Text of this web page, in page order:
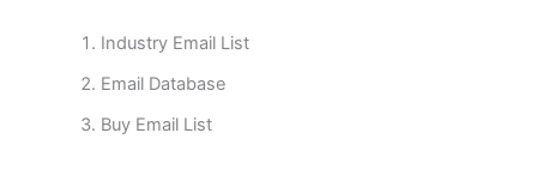
Industry Email List
Email Database
Buy Email List